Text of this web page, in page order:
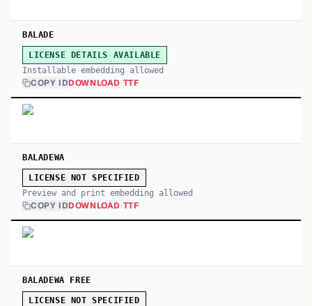
BALADE
LICENSE DETAILS AVAILABLE
Installable embedding allowed
COPY IDDOWNLOAD TTF
BALADEWA
LICENSE NOT SPECIFIED
Preview and print embedding allowed
COPY IDDOWNLOAD TTF
BALADEWA FREE
LICENSE NOT SPECIFIED